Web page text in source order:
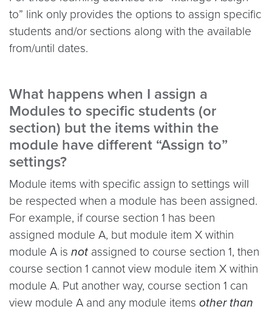
to” link only provides the options to assign specific
students and/or sections along with the available
from/until dates.
What happens when I assign a
Modules to specific students (or
section) but the items within the
module have different “Assign to”
settings?
Module items with specific assign to settings will
be respected when a module has been assigned.
For example, if course section 1 has been
assigned module A, but module item X within
module A is not assigned to course section 1, then
course section 1 cannot view module item X within
module A. Put another way, course section 1 can
view module A and any module items other than